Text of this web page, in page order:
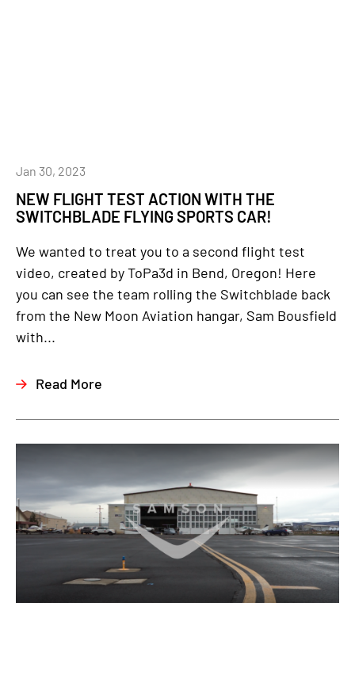
NEW FLIGHT TEST ACTION WITH THE
SWITCHBLADE FLYING SPORTS CAR!
Jan 30, 2023
We wanted to treat you to a second flight test
video, created by ToPa3d in Bend, Oregon! Here
you can see the team rolling the Switchblade back
from the New Moon Aviation hangar, Sam Bousfield
with...
Read More